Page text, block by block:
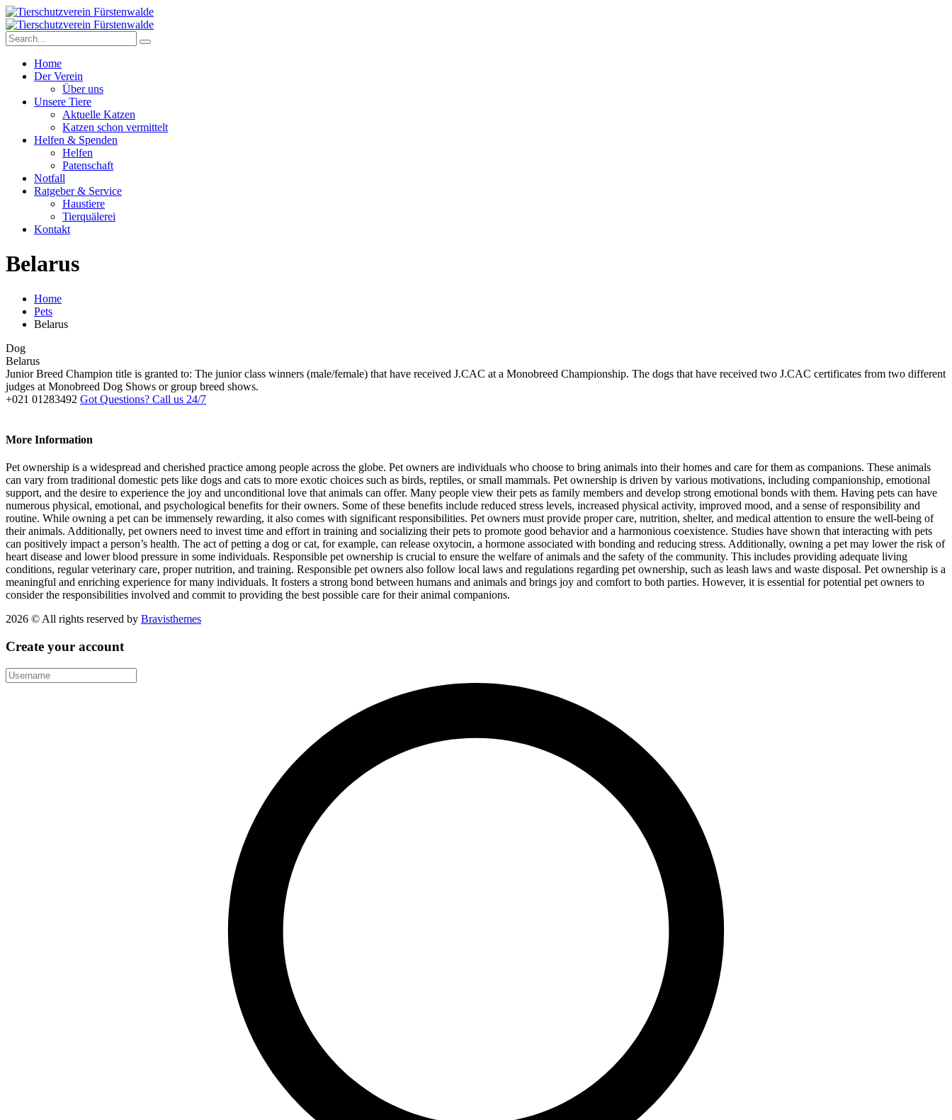
Home
Der Verein
Über uns
Unsere Tiere
Aktuelle Katzen
Katzen schon vermittelt
Helfen & Spenden
Helfen
Patenschaft
Notfall
Ratgeber & Service
Haustiere
Tierquälerei
Kontakt
Belarus
Home
Pets
Belarus
Dog
Belarus
Junior Breed Champion title is granted to: The junior class winners (male/female) that have received J.CAC at a Monobreed Championship. The dogs that have received two J.CAC certificates from two different
judges at Monobreed Dog Shows or group breed shows.
+021 01283492 Got Questions? Call us 24/7
More Information
Pet ownership is a widespread and cherished practice among people across the globe. Pet owners are individuals who choose to bring animals into their homes and care for them as companions. These animals
can vary from traditional domestic pets like dogs and cats to more exotic choices such as birds, reptiles, or small mammals. Pet ownership is driven by various motivations, including companionship, emotional
support, and the desire to experience the joy and unconditional love that animals can offer. Many people view their pets as family members and develop strong emotional bonds with them. Having pets can have
numerous physical, emotional, and psychological benefits for their owners. Some of these benefits include reduced stress levels, increased physical activity, improved mood, and a sense of responsibility and
routine. While owning a pet can be immensely rewarding, it also comes with significant responsibilities. Pet owners must provide proper care, nutrition, shelter, and medical attention to ensure the well-being of
their animals. Additionally, pet owners need to invest time and effort in training and socializing their pets to promote good behavior and a harmonious coexistence. Studies have shown that interacting with pets
can positively impact a person’s health. The act of petting a dog or cat, for example, can release oxytocin, a hormone associated with bonding and reducing stress. Additionally, owning a pet may lower the risk of
heart disease and lower blood pressure in some individuals. Responsible pet ownership is crucial to ensure the welfare of animals and the safety of the community. This includes providing adequate living
conditions, regular veterinary care, proper nutrition, and training. Responsible pet owners also follow local laws and regulations regarding pet ownership, such as leash laws and waste disposal. Pet ownership is a
meaningful and enriching experience for many individuals. It fosters a strong bond between humans and animals and brings joy and comfort to both parties. However, it is essential for potential pet owners to
consider the responsibilities involved and commit to providing the best possible care for their animal companions.
2026 © All rights reserved by Bravisthemes
Create your account